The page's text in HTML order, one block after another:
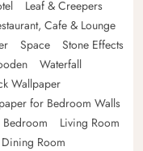
Leaf & Creepers
Cafe & Lounge
Space
Stone Effects
Waterfall
Wallpaper
for Bedroom Walls
Bedroom
Living Room
Dining Room